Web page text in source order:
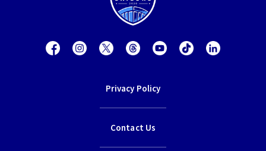
Privacy Policy
Contact Us